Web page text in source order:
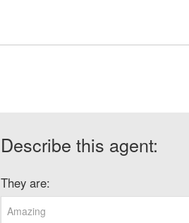
Describe this agent:
They are:
Amazing